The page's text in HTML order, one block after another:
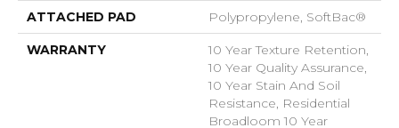
ATTACHED PAD Polypropylene, SoftBac®
WARRANTY
10 Year Texture Retention,
10 Year Quality Assurance,
10 Year Stain And Soil
Resistance, Residential
Broadloom 10 Year